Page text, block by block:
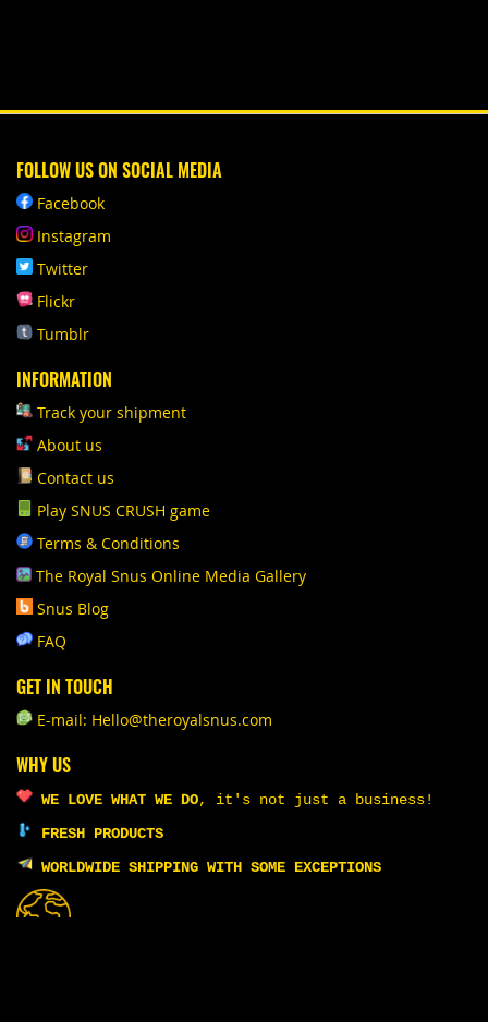
FOLLOW US ON SOCIAL MEDIA
Facebook
Instagram
Twitter
Flickr
Tumblr
INFORMATION
Track your shipment
About us
Contact us
Play SNUS CRUSH game
Terms & Conditions
The Royal Snus Online Media Gallery
Snus Blog
FAQ
GET IN TOUCH
E-mail: Hello@theroyalsnus.com
WHY US
WE LOVE WHAT WE DO, it's not just a business!
FRESH PRODUCTS
WORLDWIDE SHIPPING WITH SOME EXCEPTIONS